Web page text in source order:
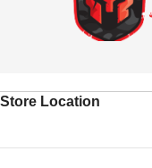
Store Location